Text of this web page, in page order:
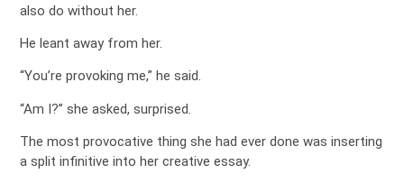
also do without her.
He leant away from her.
“You’re provoking me,” he said.
“Am I?” she asked, surprised.
The most provocative thing she had ever done was inserting
a split infinitive into her creative essay.